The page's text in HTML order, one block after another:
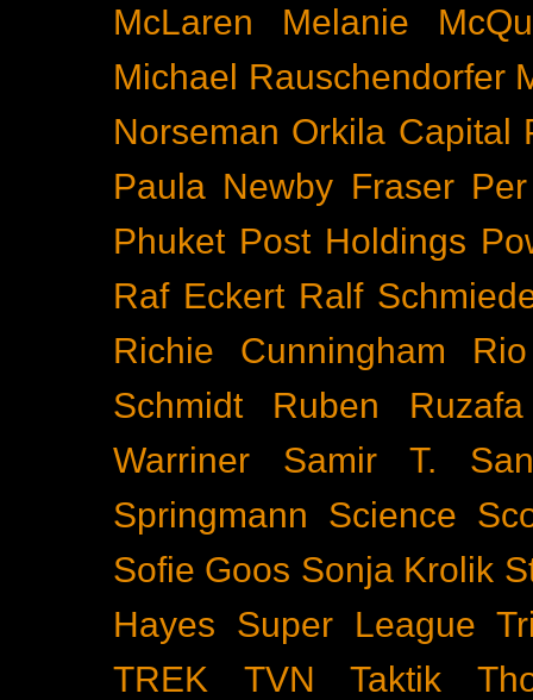
McLaren
Melanie
Michael Rauschendorfer
Norseman Orkila Capital
Paula Newby Fraser
Phuket Post Holdings
Raf Eckert Ralf
Richie Cunningham
Rio
Schmidt
Ruben Ruzafa
Warriner
Samir T.
Springmann
Science
Sofie Goos Sonja Krolik
Hayes
Super League
TREK
TVN Taktik